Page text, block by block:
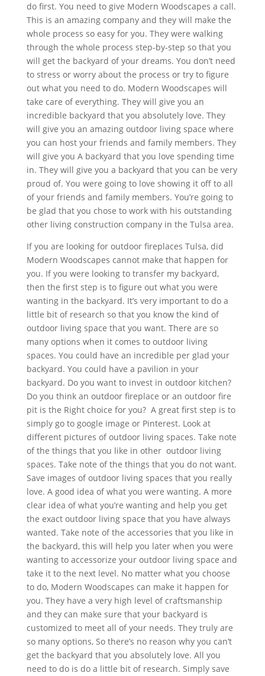
do first. You need to give Modern Woodscapes a call.
This is an amazing company and they will make the
whole process so easy for you. They were walking
through the whole process step-by-step so that you
will get the backyard of your dreams. You don’t need
to stress or worry about the process or try to figure
out what you need to do. Modern Woodscapes will
take care of everything. They will give you an
incredible backyard that you absolutely love. They
will give you an amazing outdoor living space where
you can host your friends and family members. They
will give you A backyard that you love spending time
in. They will give you a backyard that you can be very
proud of. You were going to love showing it off to all
of your friends and family members. You’re going to
be glad that you chose to work with his outstanding
other living construction company in the Tulsa area.
If you are looking for outdoor fireplaces Tulsa, did
Modern Woodscapes cannot make that happen for
you. If you were looking to transfer my backyard,
then the first step is to figure out what you were
wanting in the backyard. It’s very important to do a
little bit of research so that you know the kind of
outdoor living space that you want. There are so
many options when it comes to outdoor living
spaces. You could have an incredible per glad your
backyard. You could have a pavilion in your
backyard. Do you want to invest in outdoor kitchen?
Do you think an outdoor fireplace or an outdoor fire
pit is the Right choice for you? A great first step is to
simply go to google image or Pinterest. Look at
different pictures of outdoor living spaces. Take note
of the things that you like in other outdoor living
spaces. Take note of the things that you do not want.
Save images of outdoor living spaces that you really
love. A good idea of what you were wanting. A more
clear idea of what you’re wanting and help you get
the exact outdoor living space that you have always
wanted. Take note of the accessories that you like in
the backyard, this will help you later when you were
wanting to accessorize your outdoor living space and
take it to the next level. No matter what you choose
to do, Modern Woodscapes can make it happen for
you. They have a very high level of craftsmanship
and they can make sure that your backyard is
customized to meet all of your needs. They truly are
so many options, So there’s no reason why you can’t
get the backyard that you absolutely love. All you
need to do is do a little bit of research. Simply save